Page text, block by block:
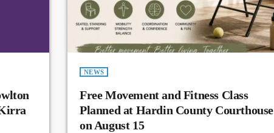
NEWS
Free Movement and Fitness Class
Planned at Hardin County Courthouse
on August 15